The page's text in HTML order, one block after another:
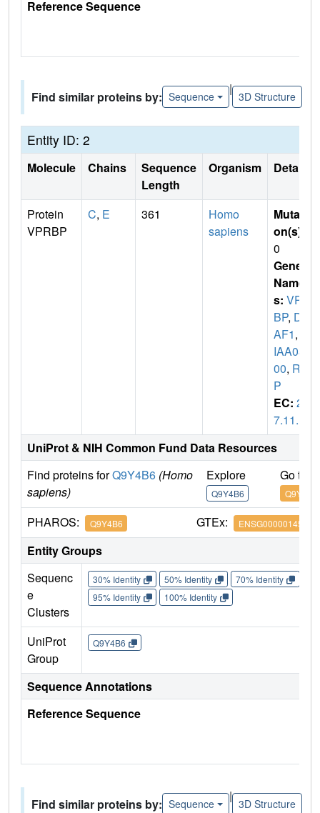
Reference Sequence
Find similar proteins by: Sequence
|
3D Structure
Entity ID: 2
Molecule Chains
Sequence
Length
Organism Details
Protein
VPRBP
C, E 361
Homo
sapiens
Mutati
on(s)
0
Gene
Name
s: VPR
BP, DC
AF1,
IAA08
00, RI
P
EC: 2.
7.11.1
UniProt & NIH Common Fund Data Resources
Find proteins forQ9Y4B6 (Homo
sapiens)
Explore
Q9Y4B6
Go to
Q9Y4B6
PHAROS: Q9Y4B6 GTEx: ENSG00000145041
Entity Groups
Sequenc
e
Clusters
30% Identity 50% Identity 70% Identity
95% Identity
100% Identity
UniProt
Group
Q9Y4B6
Sequence Annotations
Reference Sequence
Find similar proteins by: Sequence
|
3D Structure